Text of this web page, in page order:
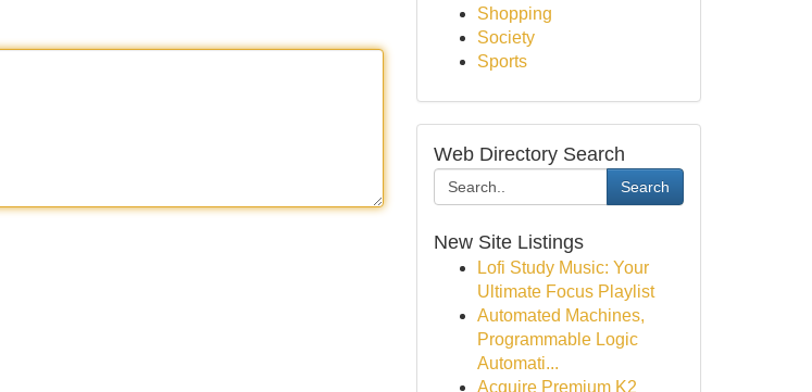
Shopping
Society
Sports
Web Directory Search
Search
New Site Listings
Lofi Study Music: Your
Ultimate Focus Playlist
Automated Machines,
Programmable Logic
Automati...
Acquire Premium K2